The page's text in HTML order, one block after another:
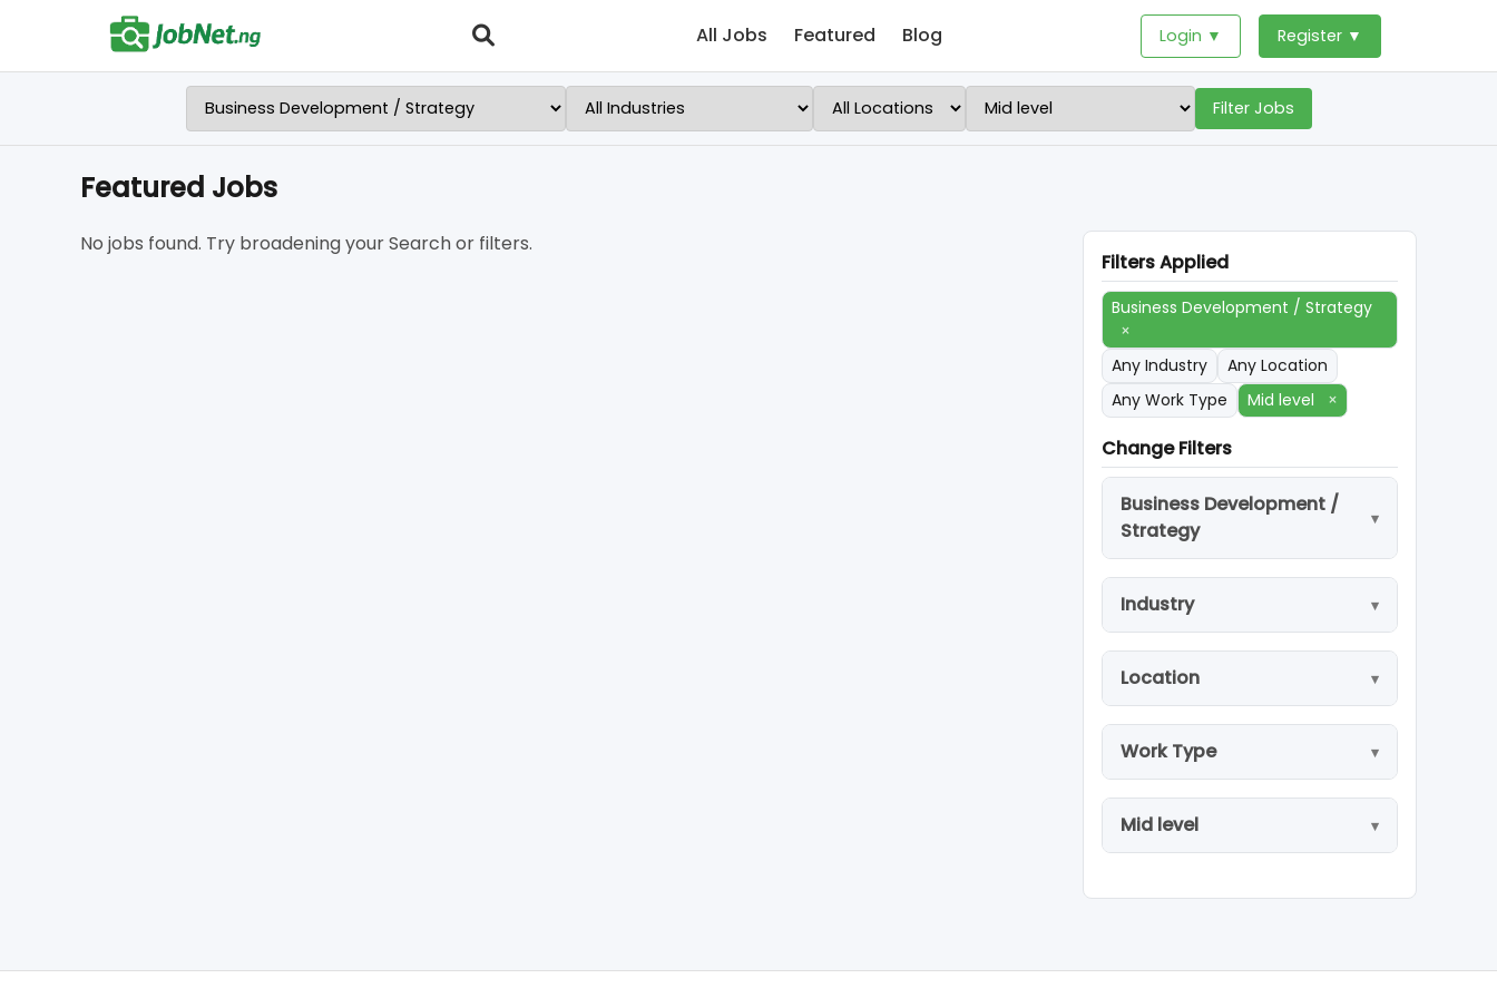
All Jobs Featured Blog Login ▼ Register ▼
Filter Jobs
Featured Jobs
No jobs found. Try broadening your Search or filters.
Filters Applied
Business Development / Strategy
×
Any Industry
Any Location
Any Work Type
Mid level ×
Change Filters
Business Development /
Strategy
Industry
Location
Work Type
Mid level